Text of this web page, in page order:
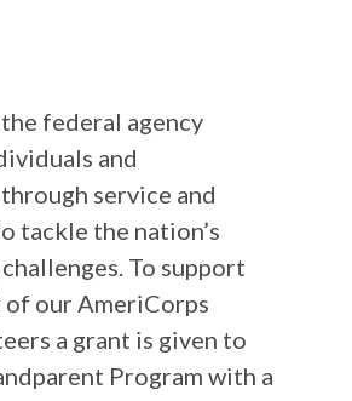
federal agency
and
service and
tackle the nation’s
To support
of our AmeriCorps
a grant is given to
Program with a